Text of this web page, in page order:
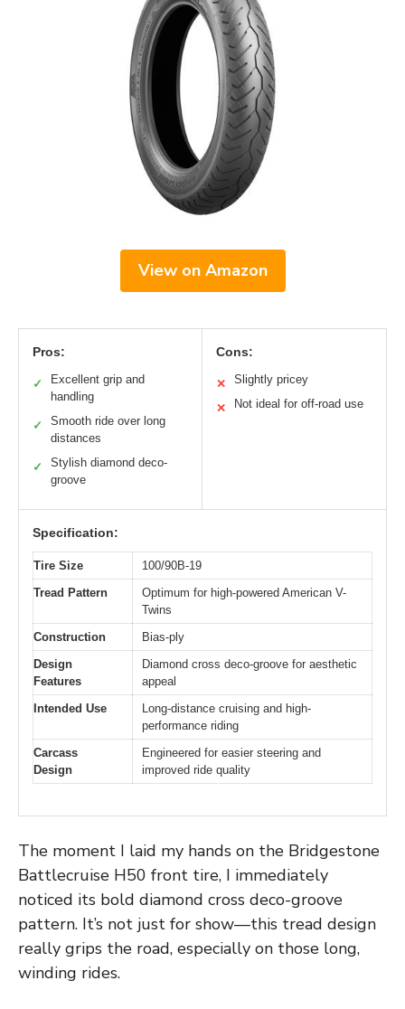
View on Amazon
Pros:
✓
Excellent grip and
handling
✓
Smooth ride over long
distances
✓
Stylish diamond deco-
groove
Cons:
✕ Slightly pricey
✕ Not ideal for off-road use
Specification:
Tire Size
100/90B-19
Tread Pattern
Optimum for high-powered American V-
Twins
Construction
Bias-ply
Design
Features
Diamond cross deco-groove for aesthetic
appeal
Intended Use
Long-distance cruising and high-
performance riding
Carcass
Design
Engineered for easier steering and
improved ride quality
The moment I laid my hands on the Bridgestone
Battlecruise H50 front tire, I immediately
noticed its bold diamond cross deco-groove
pattern. It’s not just for show—this tread design
really grips the road, especially on those long,
winding rides.